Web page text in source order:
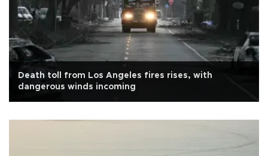
Death toll from Los Angeles fires rises, with
dangerous winds incoming